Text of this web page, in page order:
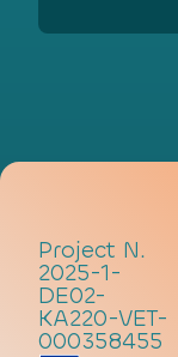
Project N.
2025-1-
DE02-
KA220-VET-
000358455